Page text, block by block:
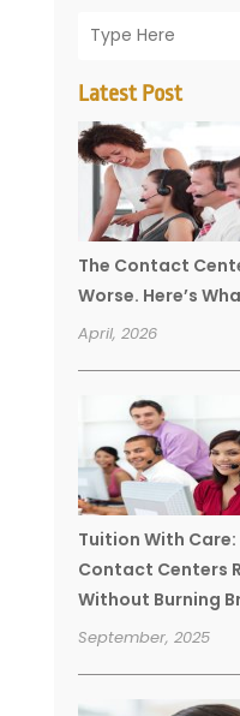
Latest Post
The Contact
Worse. Here’s
April, 2026
Tuition With
Contact Centers
Without Burning
September, 2025